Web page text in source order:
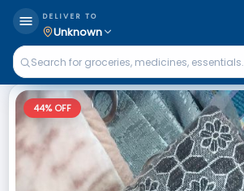
DELIVER TO
Unknown
44% OFF